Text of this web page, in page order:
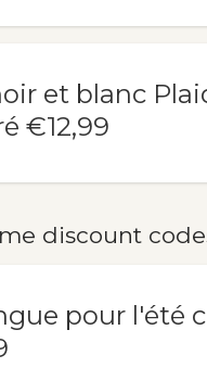
et blanc
€12,99
discount
pour l'été